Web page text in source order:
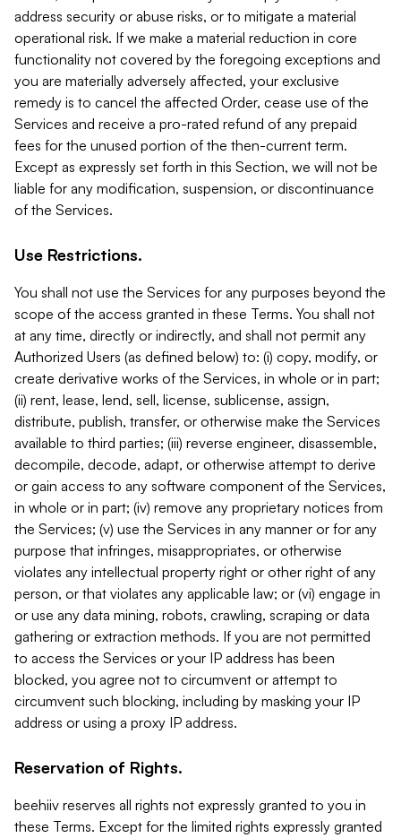
address security or abuse risks, or to mitigate a material
operational risk. If we make a material reduction in core
functionality not covered by the foregoing exceptions and
you are materially adversely affected, your exclusive
remedy is to cancel the affected Order, cease use of the
Services and receive a pro-rated refund of any prepaid
fees for the unused portion of the then-current term.
Except as expressly set forth in this Section, we will not be
liable for any modification, suspension, or discontinuance
of the Services.
Use Restrictions.
You shall not use the Services for any purposes beyond the
scope of the access granted in these Terms. You shall not
at any time, directly or indirectly, and shall not permit any
Authorized Users (as defined below) to: (i) copy, modify, or
create derivative works of the Services, in whole or in part;
(ii) rent, lease, lend, sell, license, sublicense, assign,
distribute, publish, transfer, or otherwise make the Services
available to third parties; (iii) reverse engineer, disassemble,
decompile, decode, adapt, or otherwise attempt to derive
or gain access to any software component of the Services,
in whole or in part; (iv) remove any proprietary notices from
the Services; (v) use the Services in any manner or for any
purpose that infringes, misappropriates, or otherwise
violates any intellectual property right or other right of any
person, or that violates any applicable law; or (vi) engage in
or use any data mining, robots, crawling, scraping or data
gathering or extraction methods. If you are not permitted
to access the Services or your IP address has been
blocked, you agree not to circumvent or attempt to
circumvent such blocking, including by masking your IP
address or using a proxy IP address.
Reservation of Rights.
beehiiv reserves all rights not expressly granted to you in
these Terms. Except for the limited rights expressly granted